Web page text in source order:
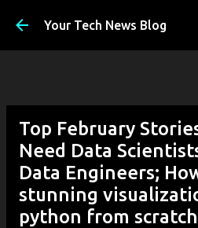
Skip to main
Your Tech News Blog
Top February
Need Data
Data Engineers;
stunning
python from scratch